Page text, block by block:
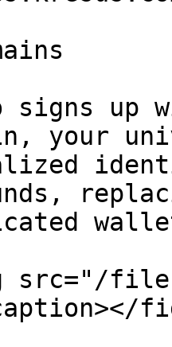
signs
your
src="/files/